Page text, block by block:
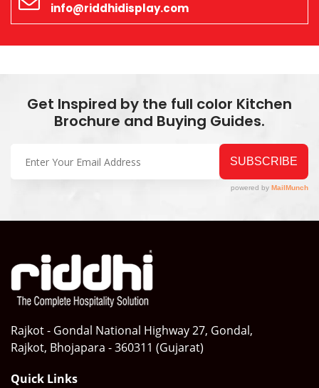
info@riddhidisplay.com
Get Inspired by the full color Kitchen
Brochure and Buying Guides.
Rajkot - Gondal National Highway 27, Gondal,
Rajkot, Bhojapara - 360311 (Gujarat)
Quick Links